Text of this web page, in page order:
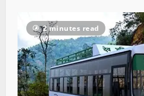
2 minutes read